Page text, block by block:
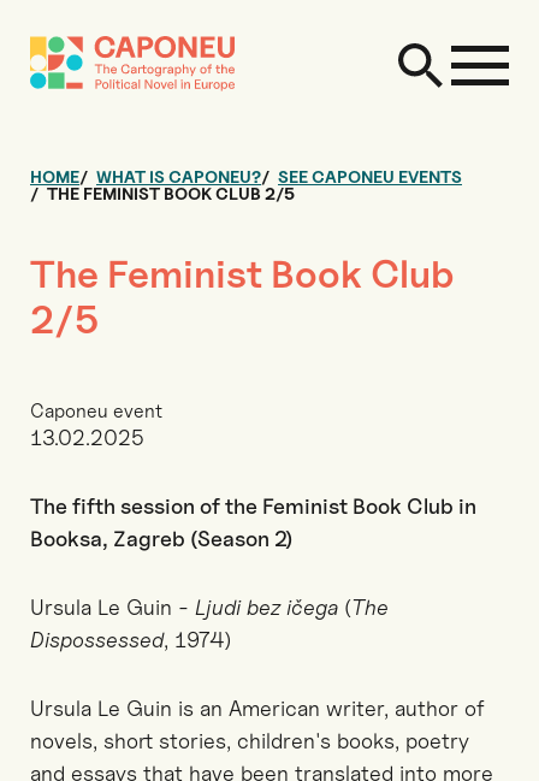
HOME WHAT IS CAPONEU?
SEE CAPONEU EVENTS
THE FEMINIST BOOK CLUB 2/5
The Feminist Book Club
2/5
Caponeu event
13.02.2025
The fifth session of the Feminist Book Club in
Booksa, Zagreb (Season 2)
Ursula Le Guin - Ljudi bez ičega (The
Dispossessed, 1974)
Ursula Le Guin is an American writer, author of
novels, short stories, children's books, poetry
and essays that have been translated into more